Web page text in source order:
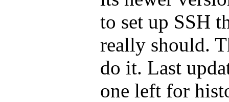
to set up SSH
really should.
do it. Last
one left for